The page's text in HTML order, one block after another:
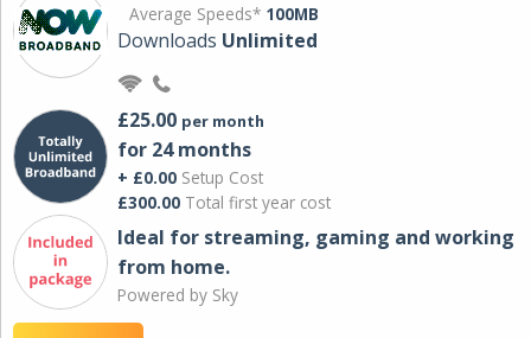
Average Speeds* 100MB
Downloads Unlimited
£25.00 per month
for 24 months
+ £0.00 Setup Cost
£300.00 Total first year cost
Ideal for streaming, gaming and working
from home.
Powered by Sky